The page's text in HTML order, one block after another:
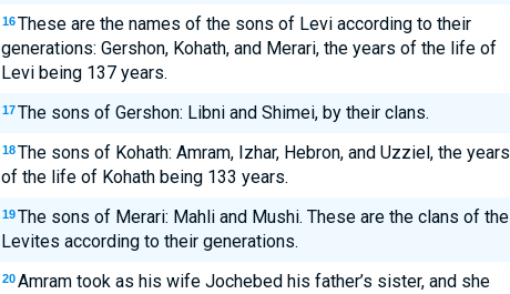
16 These are the names of the sons of Levi according to their
generations: Gershon, Kohath, and Merari, the years of the life of
Levi being 137 years.
17 The sons of Gershon: Libni and Shimei, by their clans.
18 The sons of Kohath: Amram, Izhar, Hebron, and Uzziel, the years
of the life of Kohath being 133 years.
19 The sons of Merari: Mahli and Mushi. These are the clans of the
Levites according to their generations.
20 Amram took as his wife Jochebed his father’s sister, and she